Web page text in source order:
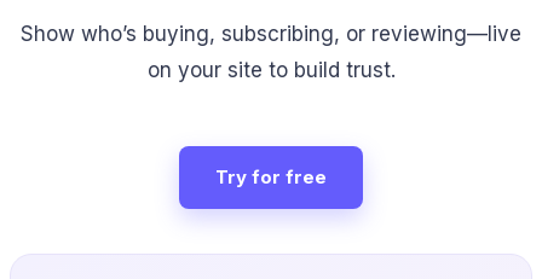
Show who’s buying, subscribing, or reviewing—live
on your site to build trust.
Try for free